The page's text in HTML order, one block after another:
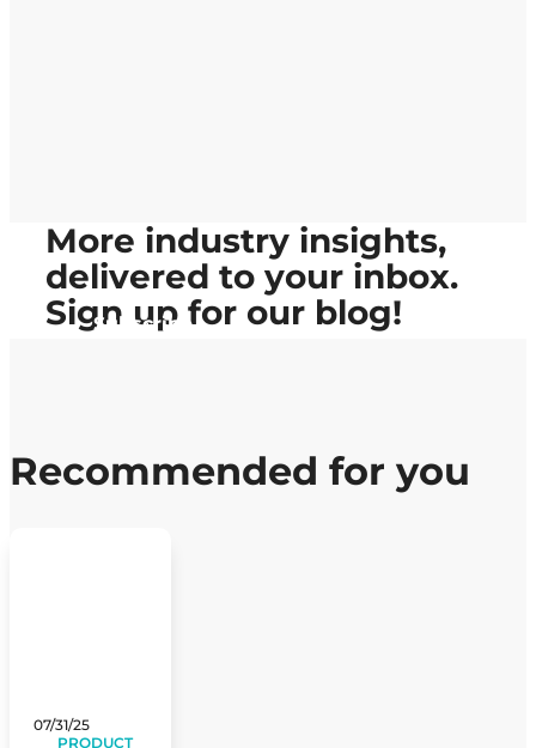
More industry insights,
delivered to your inbox.
Sign up for our blog!
Subscribe
Recommended for you
07/31/25
PRODUCT